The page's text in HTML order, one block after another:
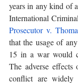
years in any kind of
Prosecutor v.
that the usage of
15 in a war would
The adverse
conflict are